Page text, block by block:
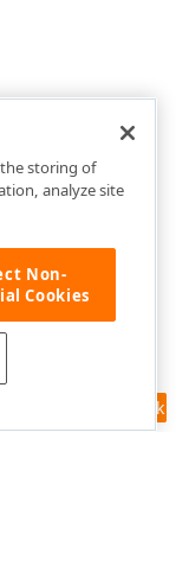
Feedback
the storing of
analyze site
Non-
Cookies